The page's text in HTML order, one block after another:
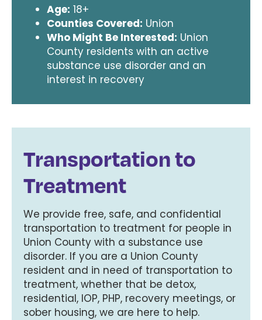
Age: 18+
Counties Covered: Union
Who Might Be Interested: Union
County residents with an active
substance use disorder and an
interest in recovery
Transportation to
Treatment
We provide free, safe, and confidential
transportation to treatment for people in
Union County with a substance use
disorder. If you are a Union County
resident and in need of transportation to
treatment, whether that be detox,
residential, IOP, PHP, recovery meetings, or
sober housing, we are here to help.